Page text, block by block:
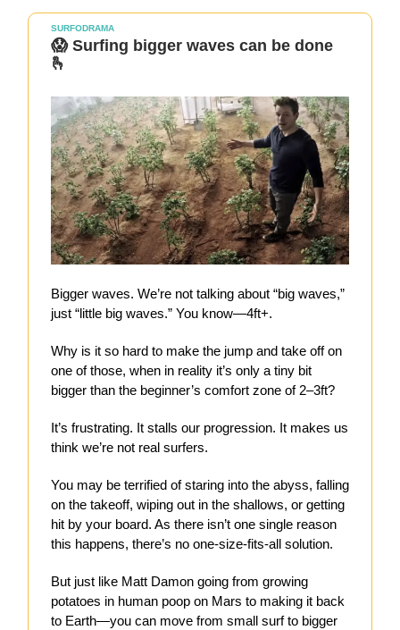
SURFODRAMA
😱 Surfing bigger waves can be done
🫰
Bigger waves. We’re not talking about “big waves,”
just “little big waves.” You know—4ft+.
Why is it so hard to make the jump and take off on
one of those, when in reality it’s only a tiny bit
bigger than the beginner’s comfort zone of 2–3ft?
It’s frustrating. It stalls our progression. It makes us
think we’re not real surfers.
You may be terrified of staring into the abyss, falling
on the takeoff, wiping out in the shallows, or getting
hit by your board. As there isn’t one single reason
this happens, there’s no one-size-fits-all solution.
But just like Matt Damon going from growing
potatoes in human poop on Mars to making it back
to Earth—you can move from small surf to bigger